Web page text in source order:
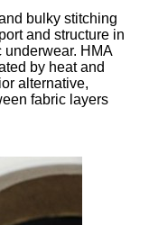
bulky stitching
and structure in
underwear. HMA
by heat and
alternative,
fabric layers